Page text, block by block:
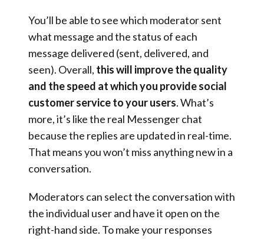
You’ll be able to see which moderator sent
what message and the status of each
message delivered (sent, delivered, and
seen). Overall, this will improve the quality
and the speed at which you provide social
customer service to your users. What’s
more, it’s like the real Messenger chat
because the replies are updated in real-time.
That means you won’t miss anything new in a
conversation.
Moderators can select the conversation with
the individual user and have it open on the
right-hand side. To make your responses